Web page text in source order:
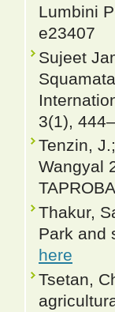
Lumbini
e23407
Sujeet
3(1),
Tenzin,
Wangyal
Thakur,
Park and
here
Tsetan,